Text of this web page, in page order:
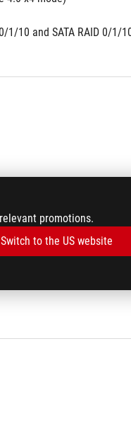
promotions.
Switch to the US website
1/10 and SATA RAID 0/1/